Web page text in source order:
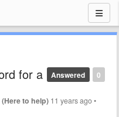
0
Answered
for a
(Here to help) 11 years ago•